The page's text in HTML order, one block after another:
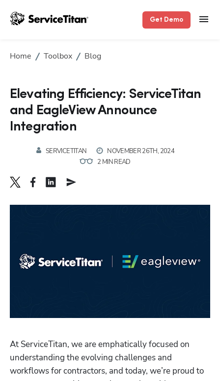
Get Demo
Home Toolbox Blog
Elevating Efficiency: ServiceTitan
and EagleView Announce
Integration
SERVICETITAN
NOVEMBER 26TH, 2024
2 MIN READ
At ServiceTitan, we are emphatically focused on
understanding the evolving challenges and
workflows for contractors, and today, we’re proud to
Hp123